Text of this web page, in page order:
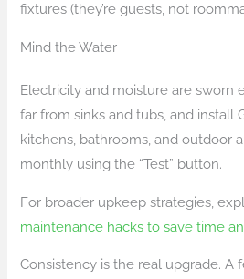
fixtures (they’re guests, not
Mind the Water
Electricity and moisture are sworn
far from sinks and tubs, and install
kitchens, bathrooms, and outdoor
monthly using the “Test” button.
For broader upkeep strategies,
maintenance hacks to save time
Consistency is the real upgrade. A